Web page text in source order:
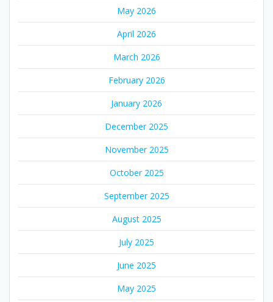
May 2026
April 2026
March 2026
February 2026
January 2026
December 2025
November 2025
October 2025
September 2025
August 2025
July 2025
June 2025
May 2025